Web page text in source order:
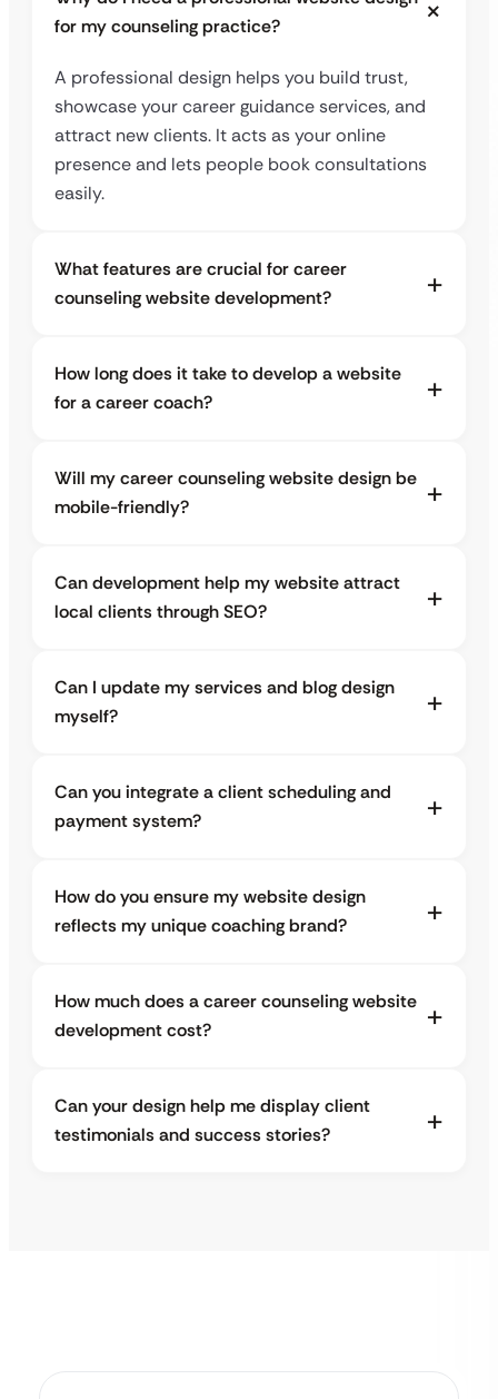
for my counseling practice?
A professional design helps you build trust,
showcase your career guidance services, and
attract new clients. It acts as your online
presence and lets people book consultations
easily.
What features are crucial for career
counseling website development?
How long does it take to develop a website
for a career coach?
Will my career counseling website design be
mobile-friendly?
Can development help my website attract
local clients through SEO?
Can I update my services and blog design
myself?
Can you integrate a client scheduling and
payment system?
How do you ensure my website design
reflects my unique coaching brand?
How much does a career counseling website
development cost?
Can your design help me display client
testimonials and success stories?